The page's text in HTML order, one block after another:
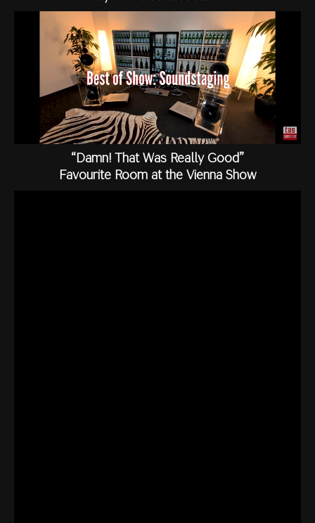
“Damn! That Was Really Good”
Favourite Room at the Vienna Show